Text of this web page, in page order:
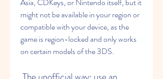
might not be available in your region or
compatible with your device, as the
game is region-locked and only works
on certain models of the 3DS.